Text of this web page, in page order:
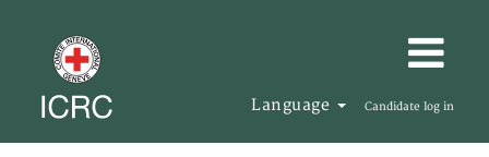
Language Candidate log in